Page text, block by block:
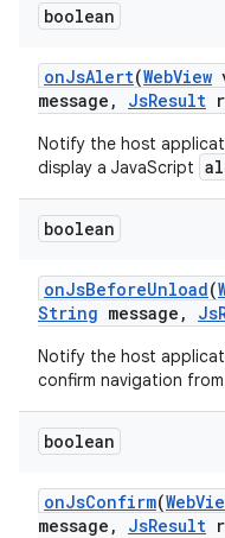
boolean
onJsAlert(WebView
message , JsResult
Notify the host
display a JavaScript
boolean
onJsBeforeUnload(
String message , Js
Notify the host
confirm navigation
boolean
onJsConfirm(Web
message , JsResult